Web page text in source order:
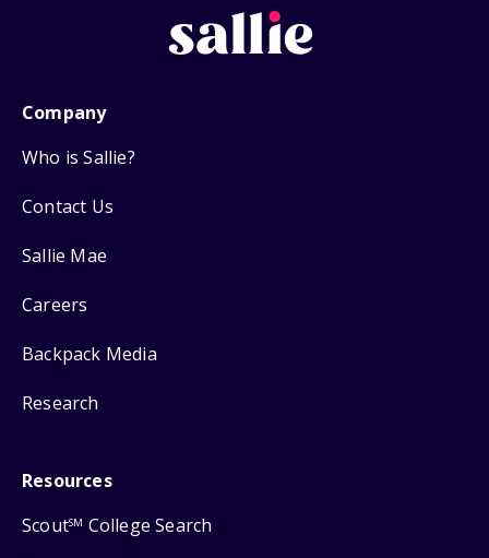
Company
Who is Sallie?
Contact Us
Sallie Mae
Careers
Backpack Media
Research
Resources
ScoutSM College Search